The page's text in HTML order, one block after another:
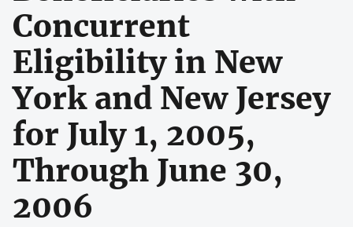
Concurrent
Eligibility in New
York and New Jersey
for July 1, 2005,
Through June 30,
2006